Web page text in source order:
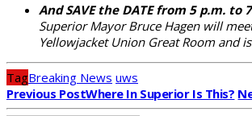
And SAVE the DATE from 5 p.m. to
Superior Mayor Bruce Hagen will
Yellowjacket Union Great Room and
TagBreaking News uws
Previous PostWhere In Superior Is This?